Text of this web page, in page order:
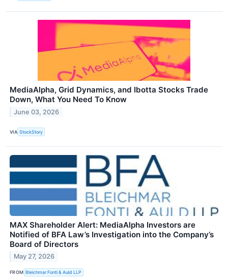
MediaAlpha, Grid Dynamics, and Ibotta Stocks Trade
Down, What You Need To Know
June 03, 2026
VIA StockStory
MAX Shareholder Alert: MediaAlpha Investors are
Notified of BFA Law’s Investigation into the Company’s
Board of Directors
May 27, 2026
FROM Bleichmar Fonti & Auld LLP